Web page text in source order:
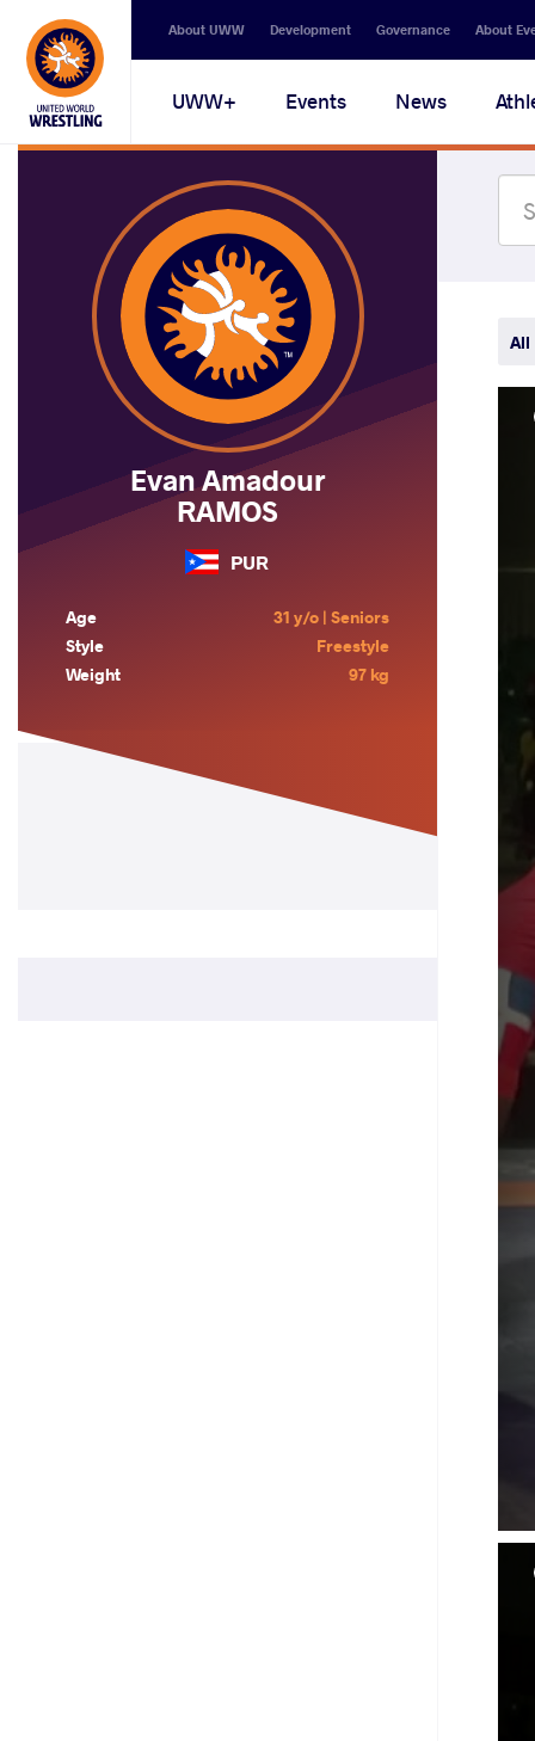
Secondary
navigation
About UWW Development Governance About
Main
navigation
UWW+ Events News
Evan Amadour
RAMOS
PUR
Age
31 y/o | Seniors
Style
Freestyle
Weight
97 kg
All